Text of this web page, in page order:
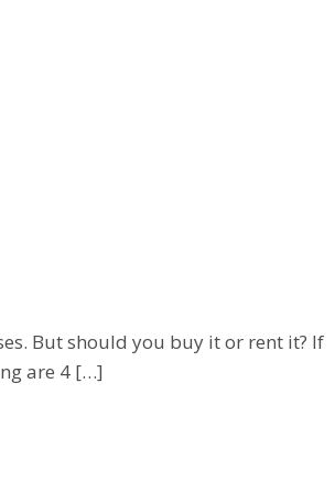
But should you buy it or rent it? If
are 4 […]